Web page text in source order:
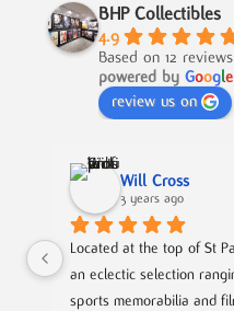
BHP Collectibles
4.9
Based on 12 reviews
powered by Google
review us on
of St Paul's square this gallery has
ranging from contemporary art,
and film posters.look out for one of